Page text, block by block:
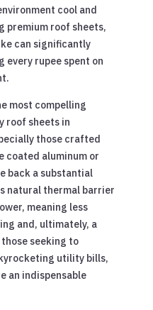
cool and
premium roof sheets,
can significantly
every rupee spent on
most compelling
roof sheets in
those crafted
coated aluminum or
back a substantial
natural thermal barrier
meaning less
and, ultimately, a
seeking to
utility bills,
an indispensable